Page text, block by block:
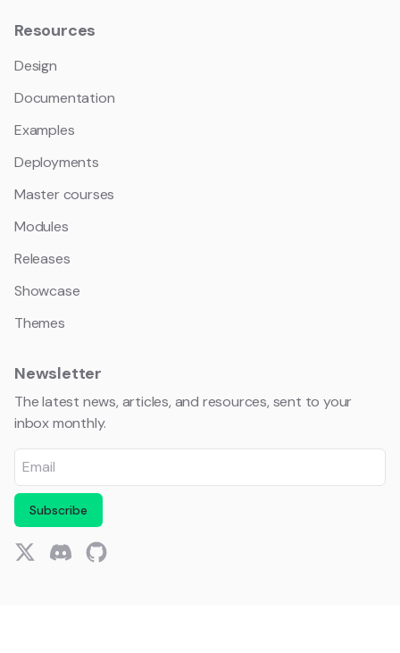
Resources
Design
Documentation
Examples
Deployments
Master courses
Modules
Releases
Showcase
Themes
Newsletter
The latest news, articles, and resources, sent to your
inbox monthly.
Subscribe